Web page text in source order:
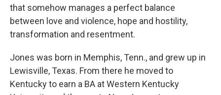
that somehow manages a perfect balance
between love and violence, hope and hostility,
transformation and resentment.
Jones was born in Memphis, Tenn., and grew up in
Lewisville, Texas. From there he moved to
Kentucky to earn a BA at Western Kentucky